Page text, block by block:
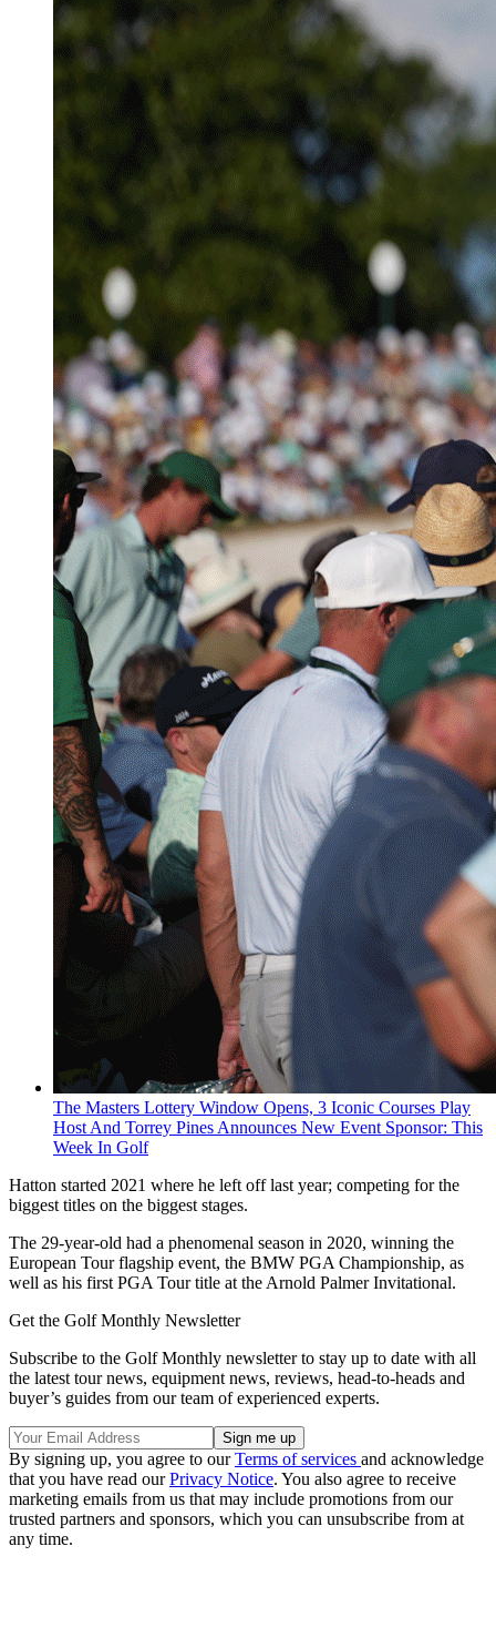
The Masters Lottery Window Opens, 3 Iconic Courses Play
Host And Torrey Pines Announces New Event Sponsor: This
Week In Golf
Hatton started 2021 where he left off last year; competing for the
biggest titles on the biggest stages.
The 29-year-old had a phenomenal season in 2020, winning the
European Tour flagship event, the BMW PGA Championship, as
well as his first PGA Tour title at the Arnold Palmer Invitational.
Get the Golf Monthly Newsletter
Subscribe to the Golf Monthly newsletter to stay up to date with all
the latest tour news, equipment news, reviews, head-to-heads and
buyer’s guides from our team of experienced experts.
By signing up, you agree to ourTerms of services and acknowledge
that you have read ourPrivacy Notice. You also agree to receive
marketing emails from us that may include promotions from our
trusted partners and sponsors, which you can unsubscribe from at
any time.